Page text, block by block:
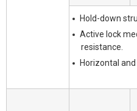
Hold-down
Active lock
resistance.
Horizontal